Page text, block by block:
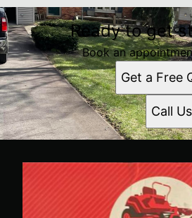
Ready to get
Book an
Get a Free
Call Us